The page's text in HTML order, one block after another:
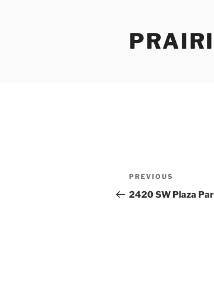
Post
navigation
Previous
Post
PREVIOUS
2420 SW Plaza